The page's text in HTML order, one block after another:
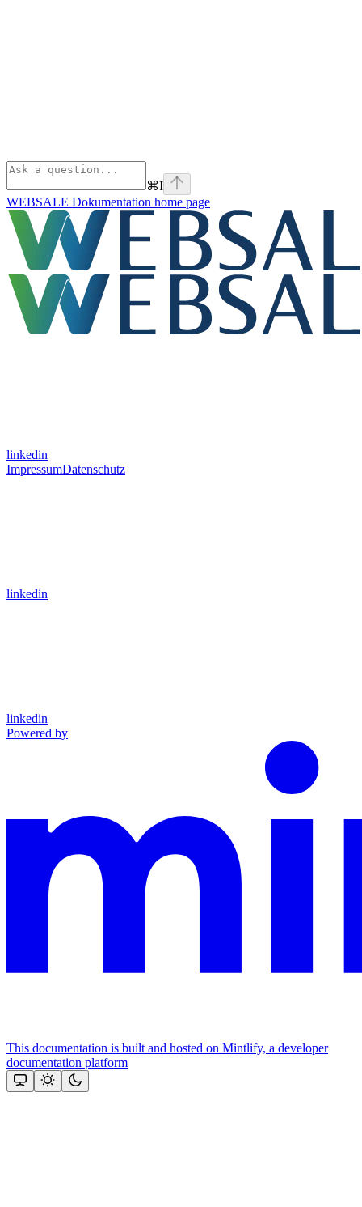
⌘I
WEBSALE Dokumentation home page
linkedin
ImpressumDatenschutz
linkedin
linkedin
Powered by
This documentation is built and hosted on Mintlify, a developer
documentation platform